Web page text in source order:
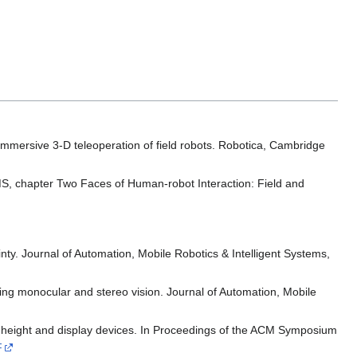
3-D teleoperation of field robots. Robotica, Cambridge
chapter Two Faces of Human-robot Interaction: Field and
Journal of Automation, Mobile Robotics & Intelligent Systems,
monocular and stereo vision. Journal of Automation, Mobile
and display devices. In Proceedings of the ACM Symposium